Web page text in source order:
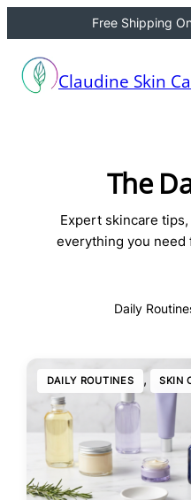
Free Shipping
Claudine Skin
The
Expert skincare
everything you need
Daily
DAILY ROUTINES , SKIN